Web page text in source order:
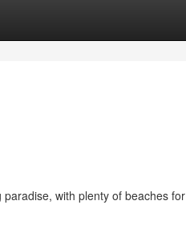
with plenty of beaches for